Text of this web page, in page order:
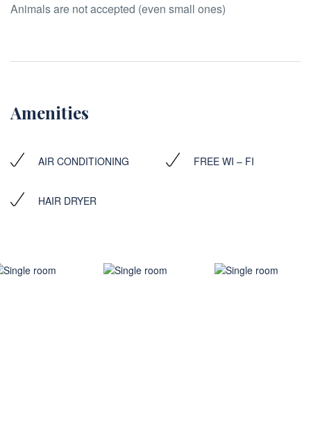
Animals are not accepted (even small ones)
Amenities
AIR CONDITIONING FREE WI – FI
HAIR DRYER